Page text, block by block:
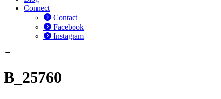
Connect
Contact
Facebook
Instagram
B_25760